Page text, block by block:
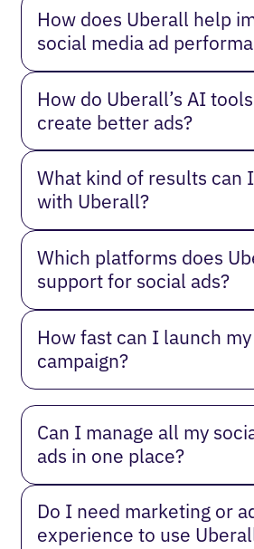
How does Uberall help
social media ad
How do Uberall’s AI
create better ads?
What kind of results can
with Uberall?
Which platforms does
support for social ads?
How fast can I launch
campaign?
Can I manage all my
ads in one place?
Do I need marketing or
experience to use